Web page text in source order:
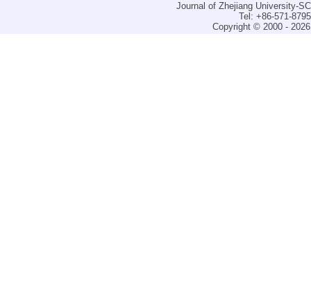
Journal of Zhejiang University-
Tel: +86-571-
Copyright © 2000 -